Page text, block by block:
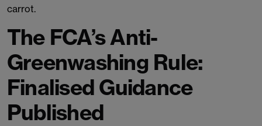
carrot.
The FCA’s Anti-
Greenwashing Rule:
Finalised Guidance
Published